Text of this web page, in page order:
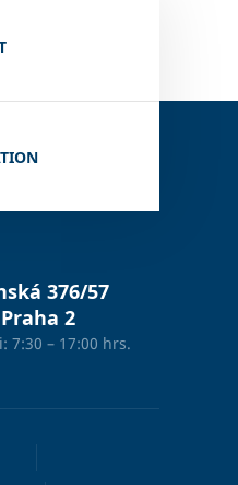
376/57
2
7:30 – 17:00 hrs.